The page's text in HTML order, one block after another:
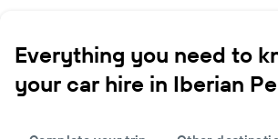
Everything you need to
your car hire in Iberian